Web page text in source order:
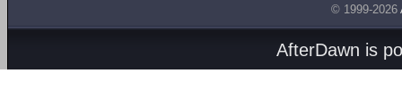
© 1999-2026
AfterDawn is